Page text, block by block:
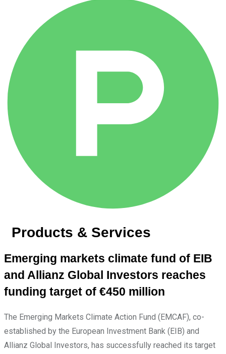
Products & Services
Emerging markets climate fund of EIB
and Allianz Global Investors reaches
funding target of €450 million
The Emerging Markets Climate Action Fund (EMCAF), co-
established by the European Investment Bank (EIB) and
Allianz Global Investors, has successfully reached its target